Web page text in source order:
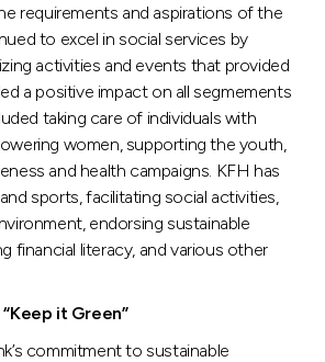
requirements and aspirations of the
to excel in social services by
activities and events that provided
a positive impact on all segmements
taking care of individuals with
women, supporting the youth,
and health campaigns. KFH has
sports, facilitating social activities,
endorsing sustainable
financial literacy, and various other
it Green”
commitment to sustainable